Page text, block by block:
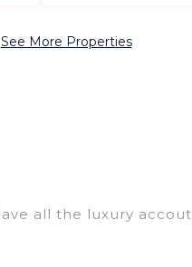
See More Properties
all the luxury